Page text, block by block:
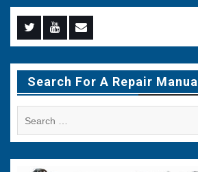
Menu
Item
Menu
Item
Menu
Item
Search For A Repair Manual